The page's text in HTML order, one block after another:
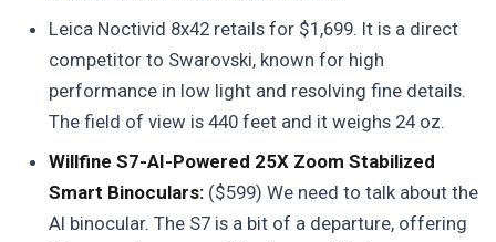
Leica Noctivid 8x42 retails for $1,699. It is a direct
competitor to Swarovski, known for high
performance in low light and resolving fine details.
The field of view is 440 feet and it weighs 24 oz.
Willfine S7-AI-Powered 25X Zoom Stabilized
Smart Binoculars: ($599) We need to talk about the
AI binocular. The S7 is a bit of a departure, offering